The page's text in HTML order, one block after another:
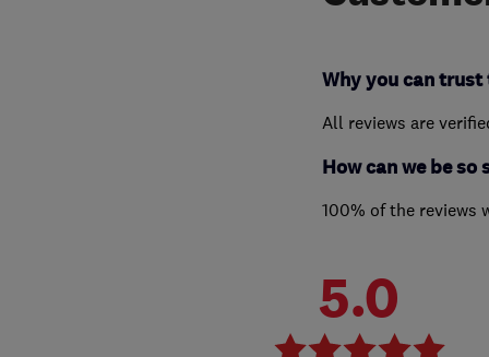
Why you can trust
All reviews are
How can we be so
100% of the reviews
5.0